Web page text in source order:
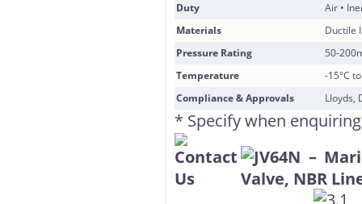
Duty
Air •
Materials
Ductile
Pressure Rating
50-
Temperature
-15°C
Compliance & Approvals
Lloyds,
* Specify when enquiring